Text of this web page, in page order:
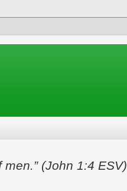
(John 1:4 ESV)